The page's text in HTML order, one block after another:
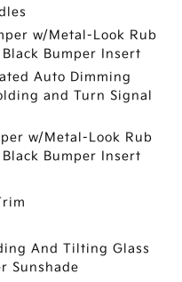
w/Metal-Look Rub
Bumper Insert
Auto Dimming
and Turn Signal
w/Metal-Look Rub
Bumper Insert
And Tilting Glass
Sunshade